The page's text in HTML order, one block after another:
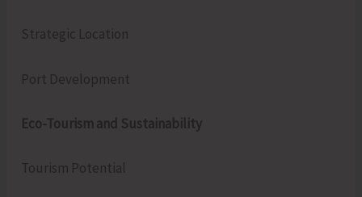
Strategic Location
Port Development
Eco-Tourism and Sustainability
Tourism Potential